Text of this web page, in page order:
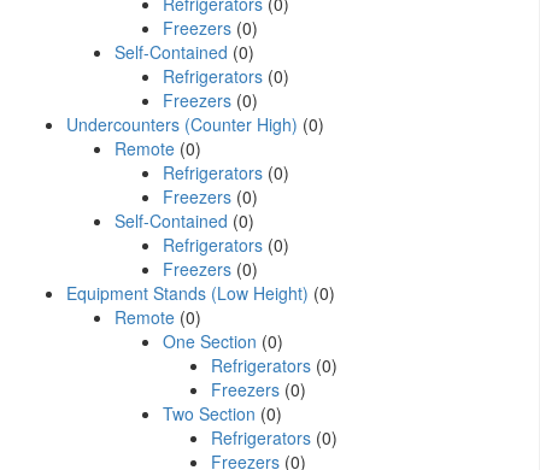
Freezers (0)
Self-Contained (0)
Refrigerators (0)
Freezers (0)
Undercounters (Counter High) (0)
Remote (0)
Refrigerators (0)
Freezers (0)
Self-Contained (0)
Refrigerators (0)
Freezers (0)
Equipment Stands (Low Height) (0)
Remote (0)
One Section (0)
Refrigerators (0)
Freezers (0)
Two Section (0)
Refrigerators (0)
Freezers (0)